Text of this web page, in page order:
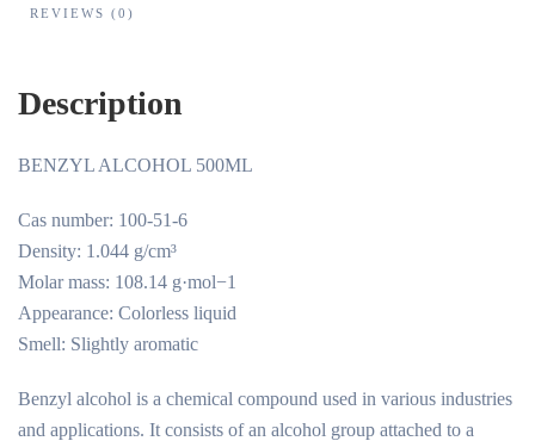
REVIEWS (0)
Description
BENZYL ALCOHOL 500ML
Cas number: 100-51-6
Density: 1.044 g/cm³
Molar mass: 108.14 g·mol−1
Appearance: Colorless liquid
Smell: Slightly aromatic
Benzyl alcohol is a chemical compound used in various industries
and applications. It consists of an alcohol group attached to a